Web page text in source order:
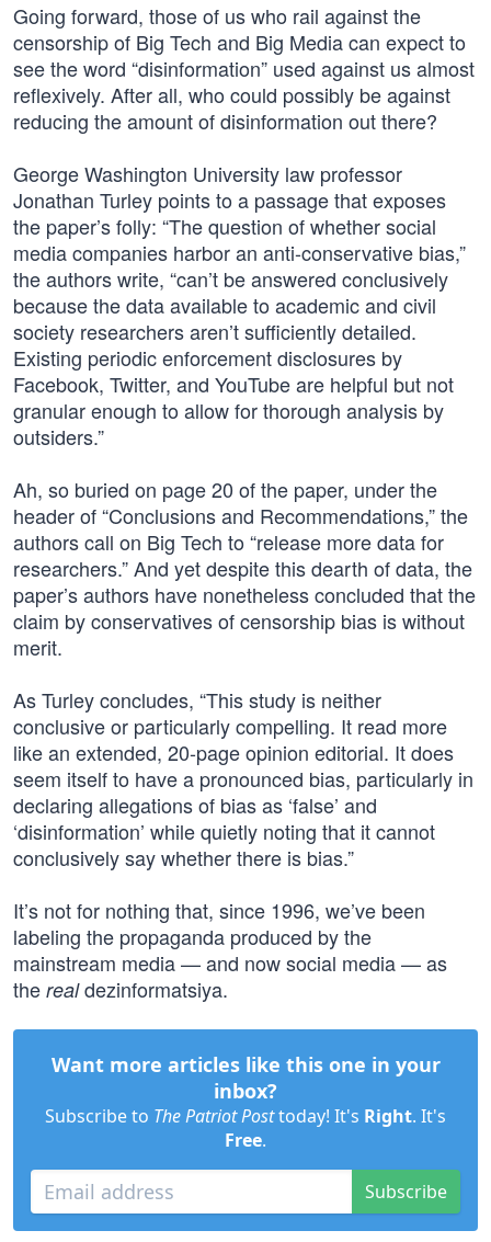
Going forward, those of us who rail against the
censorship of Big Tech and Big Media can expect to
see the word “disinformation” used against us almost
reflexively. After all, who could possibly be against
reducing the amount of disinformation out there?
George Washington University law professor
Jonathan Turley points to a passage that exposes
the paper’s folly: “The question of whether social
media companies harbor an anti-conservative bias,”
the authors write, “can’t be answered conclusively
because the data available to academic and civil
society researchers aren’t sufficiently detailed.
Existing periodic enforcement disclosures by
Facebook, Twitter, and YouTube are helpful but not
granular enough to allow for thorough analysis by
outsiders.”
Ah, so buried on page 20 of the paper, under the
header of “Conclusions and Recommendations,” the
authors call on Big Tech to “release more data for
researchers.” And yet despite this dearth of data, the
paper’s authors have nonetheless concluded that the
claim by conservatives of censorship bias is without
merit.
As Turley concludes, “This study is neither
conclusive or particularly compelling. It read more
like an extended, 20-page opinion editorial. It does
seem itself to have a pronounced bias, particularly in
declaring allegations of bias as ‘false’ and
‘disinformation’ while quietly noting that it cannot
conclusively say whether there is bias.”
It’s not for nothing that, since 1996, we’ve been
labeling the propaganda produced by the
mainstream media — and now social media — as
the realdezinformatsiya.
Want more articles like this one in your
inbox?
Subscribe to The Patriot Posttoday! It's Right. It's
Free.
Subscribe